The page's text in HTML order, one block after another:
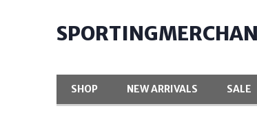
SHOP NEW ARRIVALS SALE